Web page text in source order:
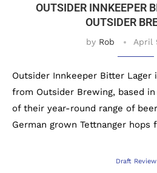
OUTSIDER INNKEEPER
OUTSIDER
by Rob April
Outsider Innkeeper Bitter Lager
from Outsider Brewing, based in
of their year-round range of
German grown Tettnanger hops
Draft Review